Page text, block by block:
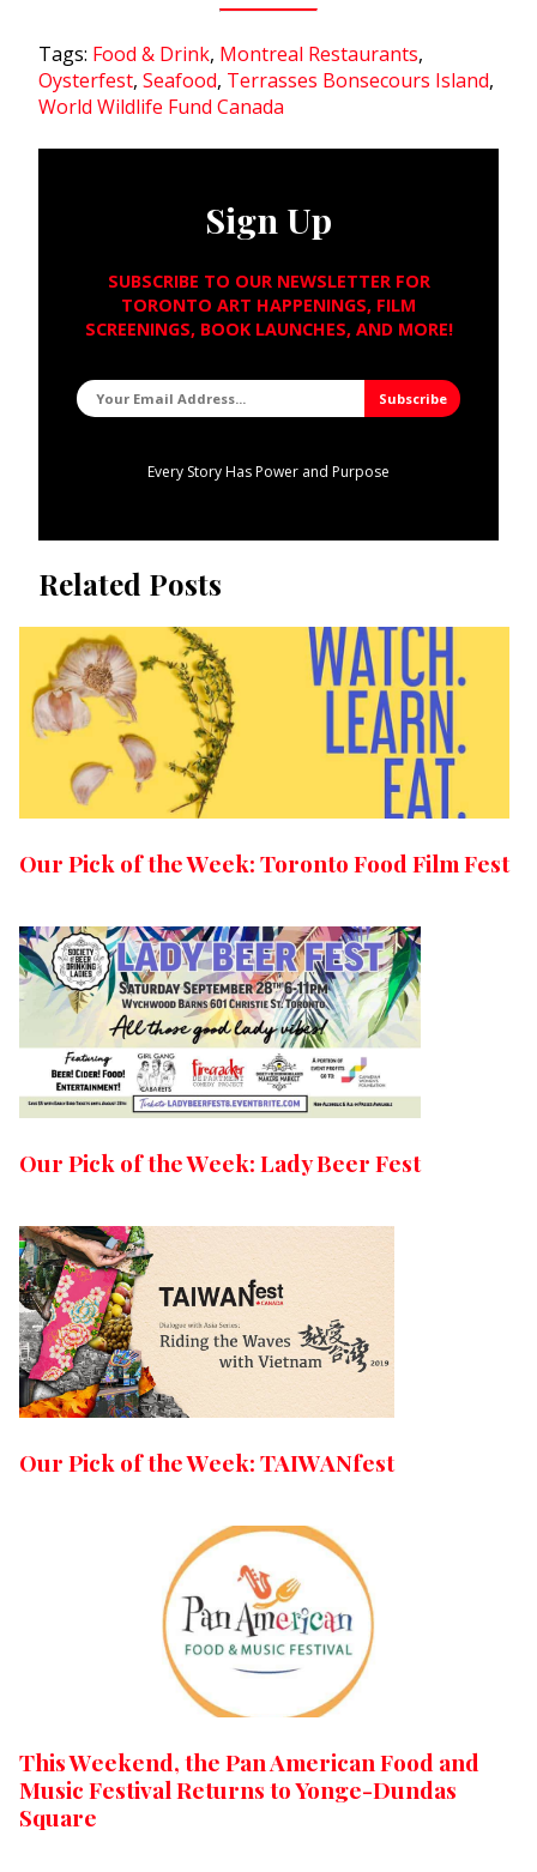
Tags: Food & Drink, Montreal Restaurants,
Oysterfest, Seafood, Terrasses Bonsecours Island,
World Wildlife Fund Canada
Sign Up
SUBSCRIBE TO OUR NEWSLETTER FOR
TORONTO ART HAPPENINGS, FILM
SCREENINGS, BOOK LAUNCHES, AND MORE!
Every Story Has Power and Purpose
Related Posts
Our Pick of the Week: Toronto Food Film Fest
Our Pick of the Week: Lady Beer Fest
Our Pick of the Week: TAIWANfest
This Weekend, the Pan American Food and
Music Festival Returns to Yonge-Dundas
Square